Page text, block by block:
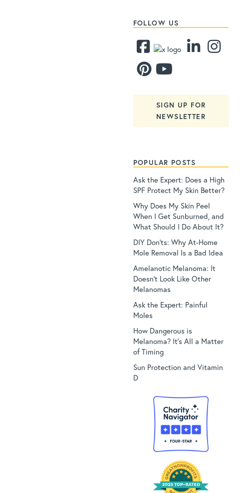
FOLLOW US
SIGN UP FOR
NEWSLETTER
POPULAR POSTS
Ask the Expert: Does a High
SPF Protect My Skin Better?
Why Does My Skin Peel
When I Get Sunburned, and
What Should I Do About It?
DIY Don’ts: Why At-Home
Mole Removal Is a Bad Idea
Amelanotic Melanoma: It
Doesn’t Look Like Other
Melanomas
Ask the Expert: Painful
Moles
How Dangerous is
Melanoma? It’s All a Matter
of Timing
Sun Protection and Vitamin
D